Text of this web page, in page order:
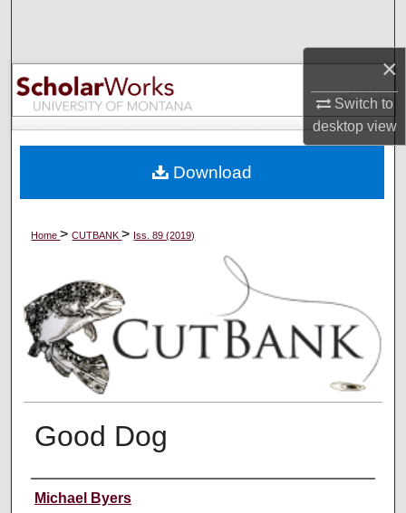
×
Switch to
desktopview
Browse Collections
My Account
Digital Commons Network™
Home>CUTBANK> Iss. 89 (2019)
Good Dog
Creators
Michael Byers
Download